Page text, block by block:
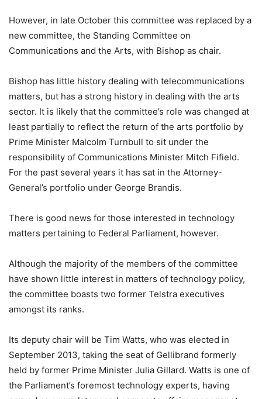
However, in late October this committee was replaced by a
new committee, the Standing Committee on
Communications and the Arts, with Bishop as chair.
Bishop has little history dealing with telecommunications
matters, but has a strong history in dealing with the arts
sector. It is likely that the committee’s role was changed at
least partially to reflect the return of the arts portfolio by
Prime Minister Malcolm Turnbull to sit under the
responsibility of Communications Minister Mitch Fifield.
For the past several years it has sat in the Attorney-
General’s portfolio under George Brandis.
There is good news for those interested in technology
matters pertaining to Federal Parliament, however.
Although the majority of the members of the committee
have shown little interest in matters of technology policy,
the committee boasts two former Telstra executives
amongst its ranks.
Its deputy chair will be Tim Watts, who was elected in
September 2013, taking the seat of Gellibrand formerly
held by former Prime Minister Julia Gillard. Watts is one of
the Parliament’s foremost technology experts, having